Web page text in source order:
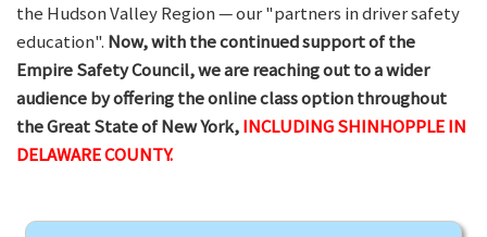
the Hudson Valley Region — our "partners in driver safety
education". Now, with the continued support of the
Empire Safety Council, we are reaching out to a wider
audience by offering the online class option throughout
the Great State of New York,INCLUDING SHINHOPPLE IN
DELAWARE COUNTY.